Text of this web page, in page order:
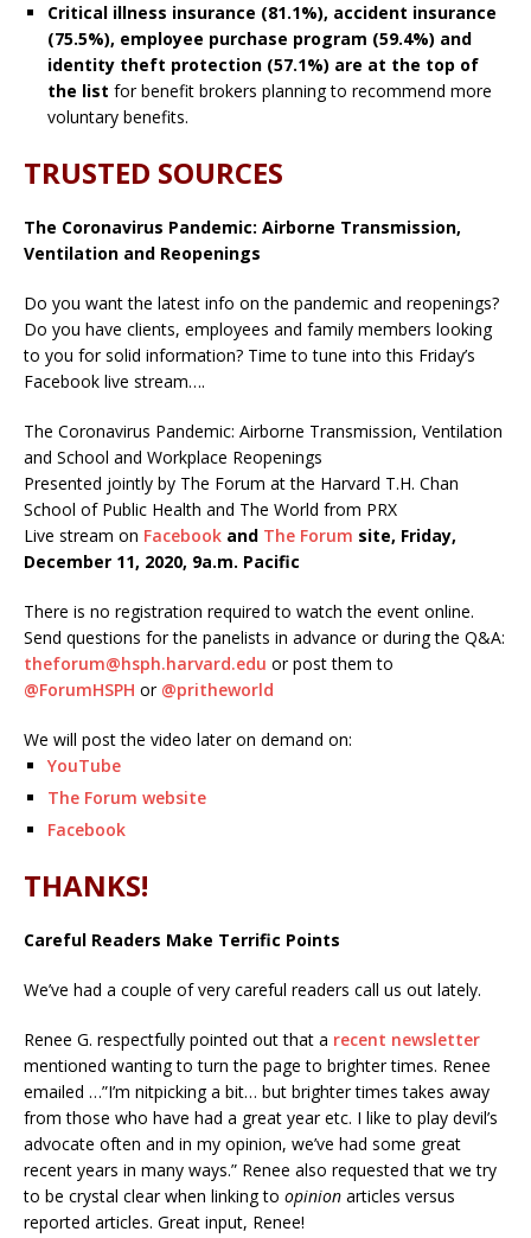
Critical illness insurance (81.1%), accident insurance
(75.5%), employee purchase program (59.4%) and
identity theft protection (57.1%) are at the top of
the list for benefit brokers planning to recommend more
voluntary benefits.
TRUSTED SOURCES
The Coronavirus Pandemic: Airborne Transmission,
Ventilation and Reopenings
Do you want the latest info on the pandemic and reopenings?
Do you have clients, employees and family members looking
to you for solid information? Time to tune into this Friday’s
Facebook live stream….
The Coronavirus Pandemic: Airborne Transmission, Ventilation
and School and Workplace Reopenings
Presented jointly by The Forum at the Harvard T.H. Chan
School of Public Health and The World from PRX
Live stream on Facebook and The Forum site, Friday,
December 11, 2020, 9a.m. Pacific
There is no registration required to watch the event online.
Send questions for the panelists in advance or during the Q&A:
theforum@hsph.harvard.edu or post them to
@ForumHSPH or @pritheworld
We will post the video later on demand on:
YouTube
The Forum website
Facebook
THANKS!
Careful Readers Make Terrific Points
We’ve had a couple of very careful readers call us out lately.
Renee G. respectfully pointed out that a recent newsletter
mentioned wanting to turn the page to brighter times. Renee
emailed …”I’m nitpicking a bit… but brighter times takes away
from those who have had a great year etc. I like to play devil’s
advocate often and in my opinion, we’ve had some great
recent years in many ways.” Renee also requested that we try
to be crystal clear when linking to opinion articles versus
reported articles. Great input, Renee!